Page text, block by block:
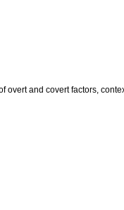
and covert factors,